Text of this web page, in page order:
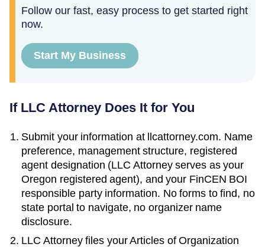
Follow our fast, easy process to get started right
now.
Start My Business
If LLC Attorney Does It for You
Submit your information at llcattorney.com. Name
preference, management structure, registered
agent designation (LLC Attorney serves as your
Oregon registered agent), and your FinCEN BOI
responsible party information. No forms to find, no
state portal to navigate, no organizer name
disclosure.
LLC Attorney files yourArticles of Organization